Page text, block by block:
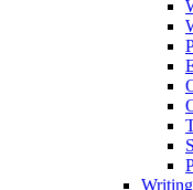
Writing